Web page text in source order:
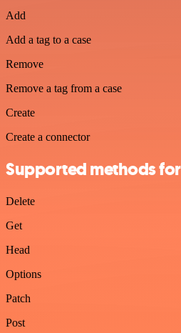
Add
Add a tag to a case
Remove
Remove a tag from a case
Create
Create a connector
Supported methods
Delete
Get
Head
Options
Patch
Post